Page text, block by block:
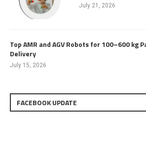
July 21, 2026
Top AMR and AGV Robots for 100–600 kg
Delivery
July 15, 2026
FACEBOOK UPDATE